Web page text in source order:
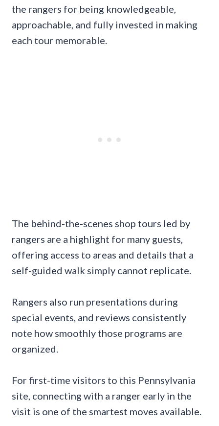
the rangers for being knowledgeable,
approachable, and fully invested in making
each tour memorable.
The behind-the-scenes shop tours led by
rangers are a highlight for many guests,
offering access to areas and details that a
self-guided walk simply cannot replicate.
Rangers also run presentations during
special events, and reviews consistently
note how smoothly those programs are
organized.
For first-time visitors to this Pennsylvania
site, connecting with a ranger early in the
visit is one of the smartest moves available.